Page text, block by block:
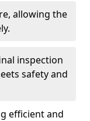
allowing the
inspection
safety and
efficient and